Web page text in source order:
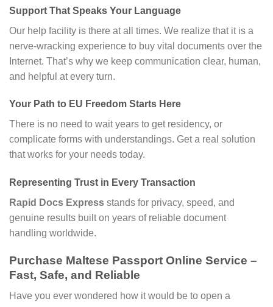
Support That Speaks Your Language
Our help facility is there at all times. We realize that it is a
nerve-wracking experience to buy vital documents over the
Internet. That’s why we keep communication clear, human,
and helpful at every turn.
Your Path to EU Freedom Starts Here
There is no need to wait years to get residency, or
complicate forms with understandings. Get a real solution
that works for your needs today.
Representing Trust in Every Transaction
Rapid Docs Express stands for privacy, speed, and
genuine results built on years of reliable document
handling worldwide.
Purchase Maltese Passport Online Service –
Fast, Safe, and Reliable
Have you ever wondered how it would be to open a